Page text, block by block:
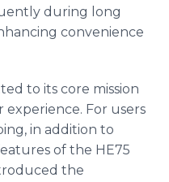
during long
convenience
to its core mission
For users
in addition to
of the HE75
the